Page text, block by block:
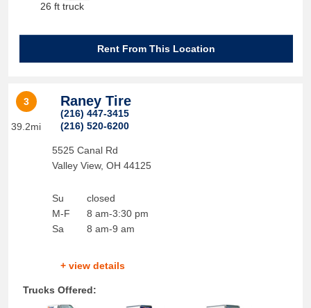
26 ft truck
Rent From This Location
3
39.2mi
Raney Tire
(216) 447-3415
(216) 520-6200
5525 Canal Rd
Valley View, OH 44125
Su
M-F
Sa
closed
8 am-3:30 pm
8 am-9 am
+ view details
Trucks Offered: